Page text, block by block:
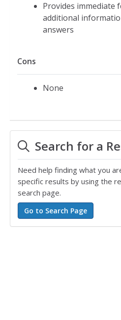
Provides immediate
additional
answers
Cons
None
Search for a
Need help finding what you
specific results by using the
search page.